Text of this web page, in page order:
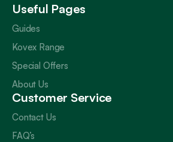
Useful Pages
Guides
Kovex Range
Special Offers
About Us
Customer Service
Contact Us
FAQ’s